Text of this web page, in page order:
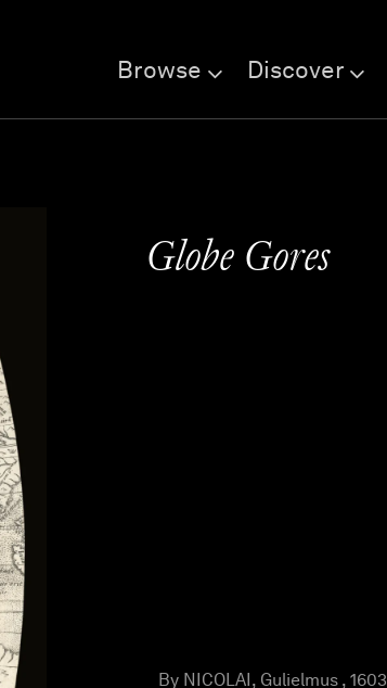
Browse Discover
Globe Gores
By NICOLAI, Gulielmus , 1603